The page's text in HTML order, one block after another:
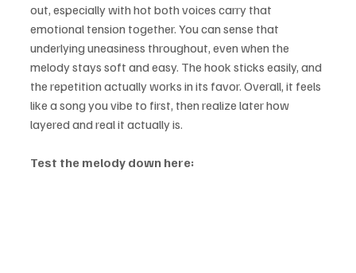
out, especially with hot both voices carry that
emotional tension together. You can sense that
underlying uneasiness throughout, even when the
melody stays soft and easy. The hook sticks easily, and
the repetition actually works in its favor. Overall, it feels
like a song you vibe to first, then realize later how
layered and real it actually is.
Test the melody down here: